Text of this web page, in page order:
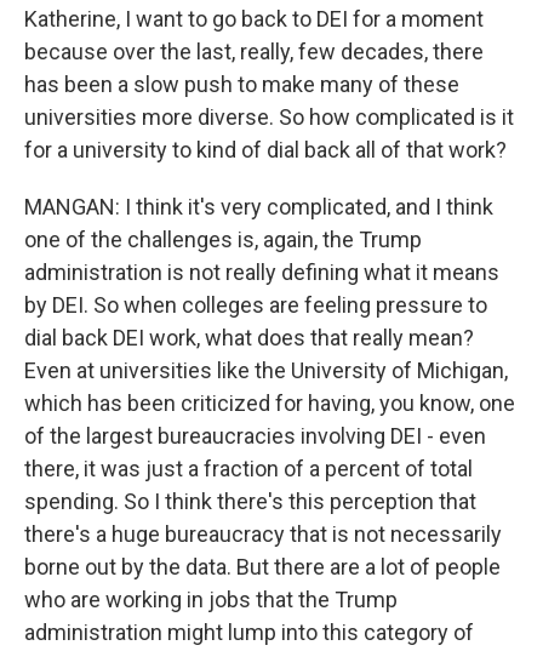
Katherine, I want to go back to DEI for a moment
because over the last, really, few decades, there
has been a slow push to make many of these
universities more diverse. So how complicated is it
for a university to kind of dial back all of that work?
MANGAN: I think it's very complicated, and I think
one of the challenges is, again, the Trump
administration is not really defining what it means
by DEI. So when colleges are feeling pressure to
dial back DEI work, what does that really mean?
Even at universities like the University of Michigan,
which has been criticized for having, you know, one
of the largest bureaucracies involving DEI - even
there, it was just a fraction of a percent of total
spending. So I think there's this perception that
there's a huge bureaucracy that is not necessarily
borne out by the data. But there are a lot of people
who are working in jobs that the Trump
administration might lump into this category of